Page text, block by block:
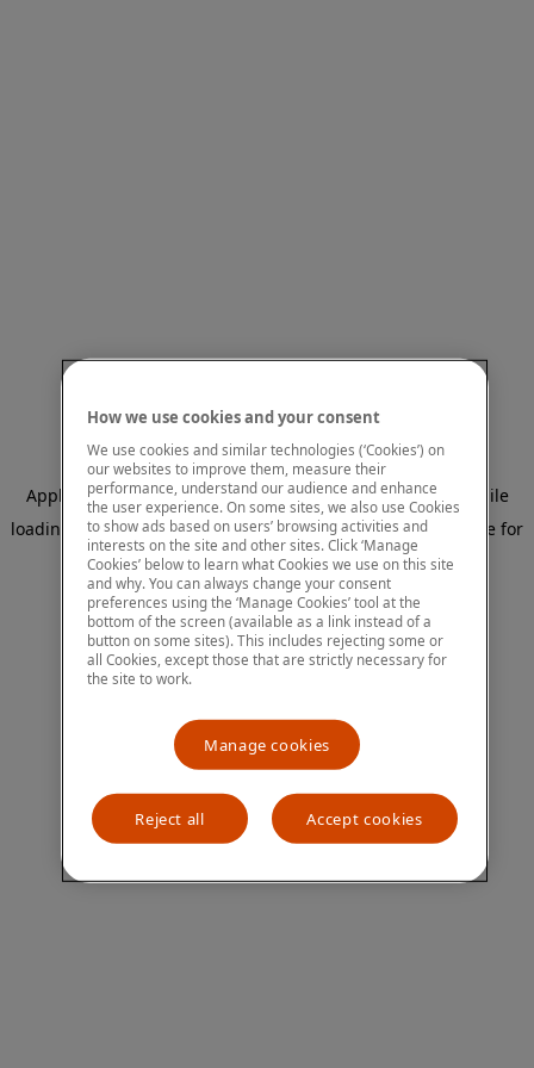
Application error: a client-side exception has occurred
while
loading
www.mastercardcenter.org (see the browser console for
more information).
How we use cookies and your consent
We use cookies and similar technologies (‘Cookies’) on
our websites to improve them, measure their
performance, understand our audience and enhance
the user experience. On some sites, we also use Cookies
to show ads based on users’ browsing activities and
interests on the site and other sites. Click ‘Manage
Cookies’ below to learn what Cookies we use on this site
and why. You can always change your consent
preferences using the ‘Manage Cookies’ tool at the
bottom of the screen (available as a link instead of a
button on some sites). This includes rejecting some or
all Cookies, except those that are strictly necessary for
the site to work.
Manage cookies
Reject all Accept cookies